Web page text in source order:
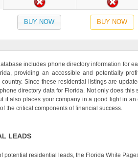
BUY NOW BUY NOW
includes phone directory information for
providing an accessible and potentially
Since these residential listings are
directory data for Florida. Not only does
it also places your company in a good light in
the critical components of financial success.
LEADS
potential residential leads, the Florida White